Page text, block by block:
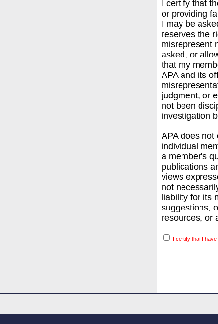
I certify that
or providing
I may be
reserves the
misrepresent
asked, or
that my
APA and its
judgment, or
not been
investigation
APA does not
individual
a member's
publications
views
not
liability for its
suggestions,
resources, or
I certify that I